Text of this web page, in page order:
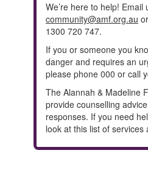
We’re here to help! Email
community@amf.org.au
1300 720 747.
If you or someone you
danger and requires an
please phone 000 or call
The Alannah & Madeline
provide counselling
responses. If you need
look at this list of services